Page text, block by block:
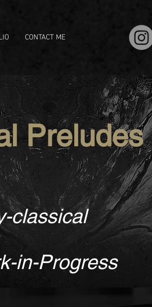
CONTACT ME
Preludes
classical
in-Progress